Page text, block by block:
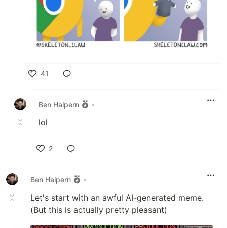
41
Ben Halpern
•
lol
2
Ben Halpern
•
Let's start with an awful AI-generated meme.
(But this is actually pretty pleasant)